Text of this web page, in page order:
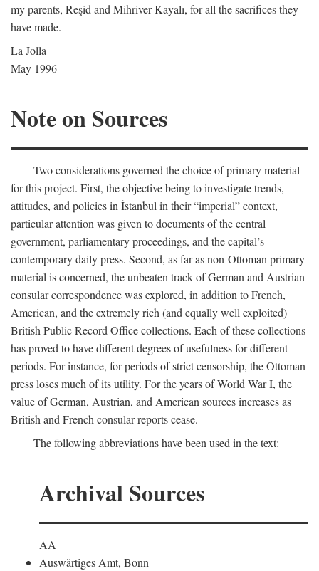
my parents, Reşid and Mihriver Kayalı, for all the sacrifices they
have made.
La Jolla
May 1996
Note on Sources
Two considerations governed the choice of primary material
for this project. First, the objective being to investigate trends,
attitudes, and policies in İstanbul in their “imperial” context,
particular attention was given to documents of the central
government, parliamentary proceedings, and the capital’s
contemporary daily press. Second, as far as non-Ottoman primary
material is concerned, the unbeaten track of German and Austrian
consular correspondence was explored, in addition to French,
American, and the extremely rich (and equally well exploited)
British Public Record Office collections. Each of these collections
has proved to have different degrees of usefulness for different
periods. For instance, for periods of strict censorship, the Ottoman
press loses much of its utility. For the years of World War I, the
value of German, Austrian, and American sources increases as
British and French consular reports cease.
The following abbreviations have been used in the text:
Archival Sources
AA
Auswärtiges Amt, Bonn